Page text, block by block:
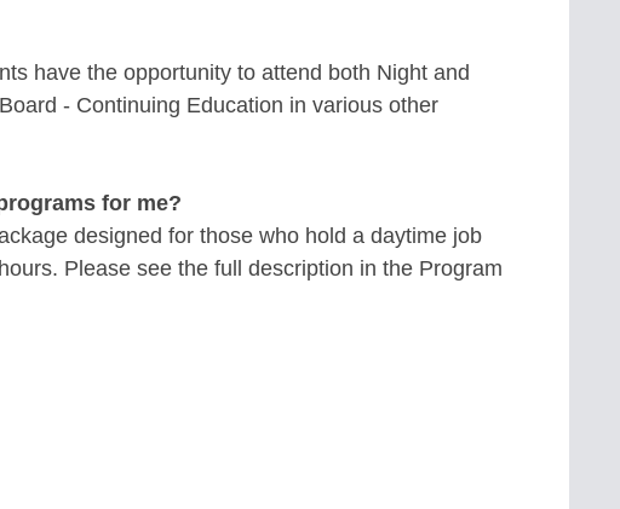
have the opportunity to attend both Night and
- Continuing Education in various other
for me?
designed for those who hold a daytime job
Please see the full description in the Program